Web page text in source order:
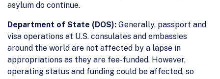
asylum do continue.
Department of State (DOS): Generally, passport and
visa operations at U.S. consulates and embassies
around the world are not affected by a lapse in
appropriations as they are fee-funded. However,
operating status and funding could be affected, so